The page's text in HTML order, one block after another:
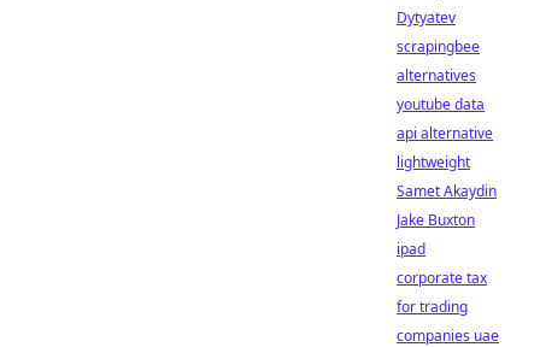
Dytyatev
scrapingbee
alternatives
youtube data
api alternative
lightweight
Samet Akaydin
Jake Buxton
ipad
corporate tax
for trading
companies uae